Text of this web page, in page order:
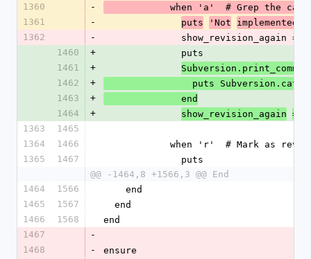
1360
-
            when 'a'  # Grep the cat
1361
- puts 'Not
implemented
1362
-
show_revision_again
1460
+
              puts
1461
+
1462
+
puts
1463
+
              end
1464
+ show_revision_again =
1363
1465
1364
1466
when 'r'  # Mark as
1365
1467
              puts
@@ -1464,8 +1566,3 @@ End
1464
1566
    end
1465
1567
  end
1466
1568
end
1467
-
1468
-
ensure